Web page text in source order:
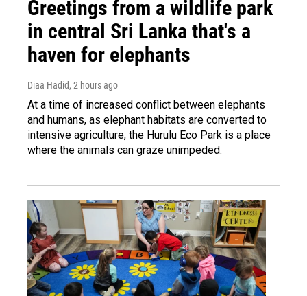
Greetings from a wildlife park
in central Sri Lanka that's a
haven for elephants
Diaa Hadid, 2 hours ago
At a time of increased conflict between elephants
and humans, as elephant habitats are converted to
intensive agriculture, the Hurulu Eco Park is a place
where the animals can graze unimpeded.